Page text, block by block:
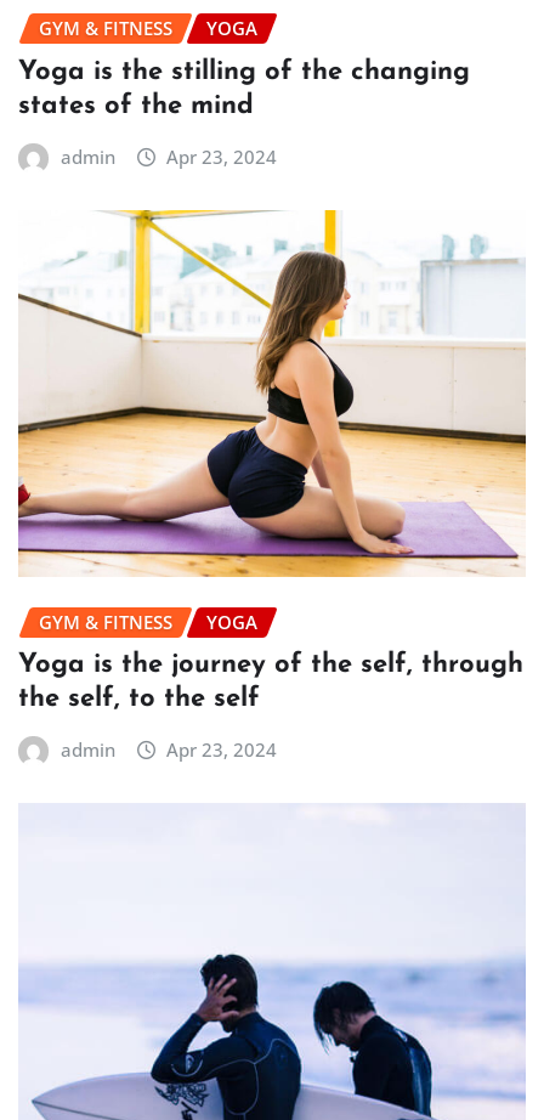
GYM & FITNESS YOGA
Yoga is the stilling of the changing
states of the mind
admin Apr 23, 2024
GYM & FITNESS YOGA
Yoga is the journey of the self, through
the self, to the self
admin Apr 23, 2024